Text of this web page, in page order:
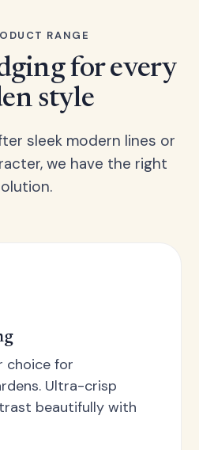
RANGE
for every
style
sleek modern lines or
we have the right
choice for
Ultra-crisp
beautifully with